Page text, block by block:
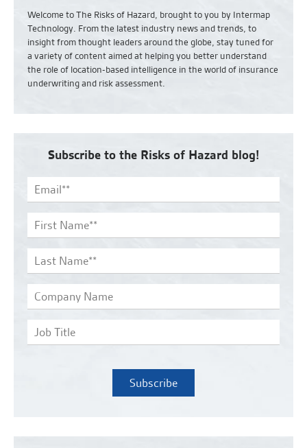
Welcome to The Risks of Hazard, brought to you by Intermap
Technology. From the latest industry news andtrends, to
insight from thought leaders around the globe, stay tuned for
a variety of content aimed at helping you better understand
the role of location-based intelligence in the world of insurance
underwriting and risk assessment.
Subscribe to the Risks of Hazard blog!